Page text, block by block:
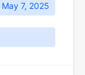
May 7, 2025